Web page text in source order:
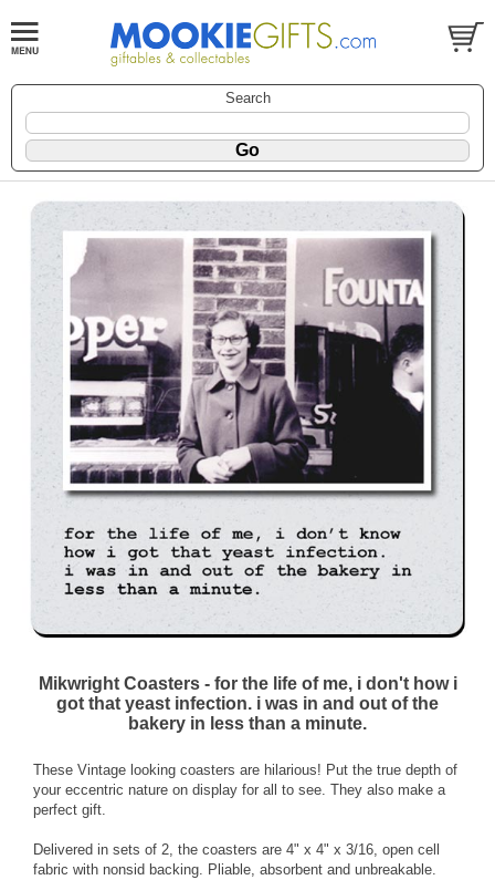
Search
Mikwright Coasters - for the life of me, i don't how i
got that yeast infection. i was in and out of the
bakery in less than a minute.
These Vintage looking coasters are hilarious! Put the true depth of
your eccentric nature on display for all to see. They also make a
perfect gift.
Delivered in sets of 2, the coasters are 4" x 4" x 3/16, open cell
fabric with nonsid backing. Pliable, absorbent and unbreakable.